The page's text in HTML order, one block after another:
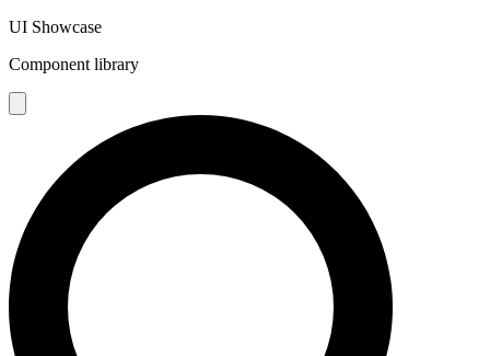
UI Showcase
Component library